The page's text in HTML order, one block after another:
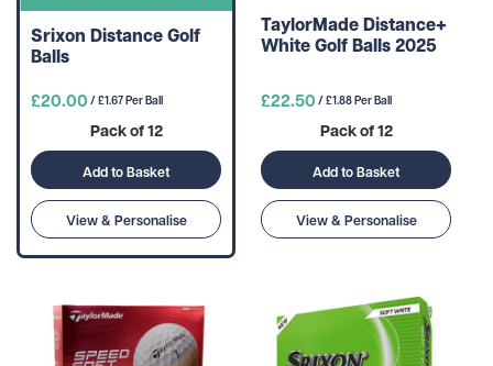
Srixon Distance Golf
Balls
£20.00 / £1.67 Per Ball
Pack of 12
Add to Basket
View & Personalise
TaylorMade Distance+
White Golf Balls 2025
£22.50 / £1.88 Per Ball
Pack of 12
Add to Basket
View & Personalise